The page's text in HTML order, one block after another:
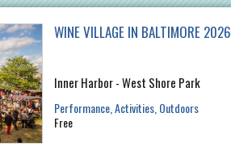
WINE VILLAGE IN BALTIMORE 2026
Inner Harbor - West Shore Park
Performance Activities Outdoors
Free